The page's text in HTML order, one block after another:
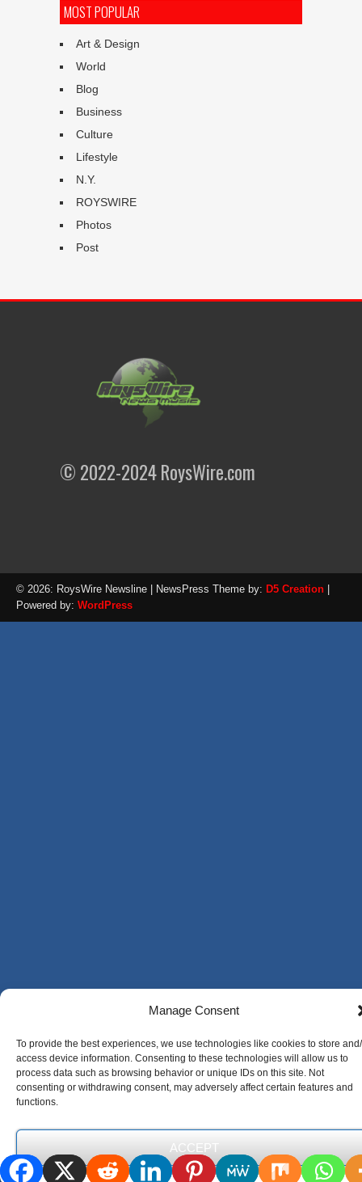
Manage Consent
To provide the best experiences, we use technologies like cookies to store
access device information. Consenting to these technologies will allow us to
process data such as browsing behavior or unique IDs on this site. Not
consenting or withdrawing consent, may adversely affect certain features and
functions.
ACCEPT
MOST POPULAR
Art & Design
World
Blog
Business
Culture
Lifestyle
N.Y.
ROYSWIRE
Photos
Post
© 2022-2024 RoysWire.com
© 2026: RoysWire Newsline | NewsPress Theme by: D5 Creation
Powered by: WordPress